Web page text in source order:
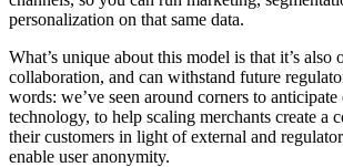
personalization on that same data.
What’s unique about this model is that it’s also
collaboration, and can withstand future
words: we’ve seen around corners to
technology, to help scaling merchants create a
their customers in light of external and
enable user anonymity.